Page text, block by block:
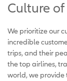
Culture of
We prioritize our
incredible
trips, and their
the top airlines,
world, we